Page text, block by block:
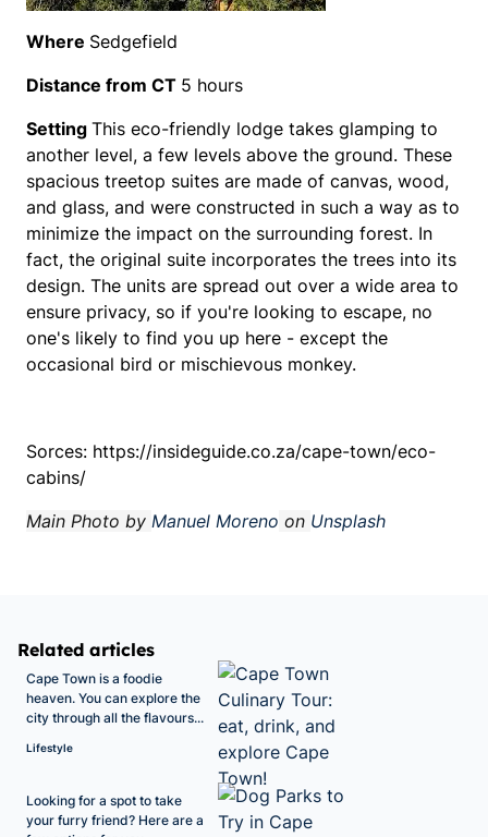
Where Sedgefield
Distance from CT 5 hours
Setting This eco-friendly lodge takes glamping to
another level, a few levels above the ground. These
spacious treetop suites are made of canvas, wood,
and glass, and were constructed in such a way as to
minimize the impact on the surrounding forest. In
fact, the original suite incorporates the trees into its
design. The units are spread out over a wide area to
ensure privacy, so if you're looking to escape, no
one's likely to find you up here - except the
occasional bird or mischievous monkey.
Sorces: https://insideguide.co.za/cape-town/eco-
cabins/
Main Photo by Manuel Moreno on Unsplash
Related articles
Cape Town is a foodie
heaven. You can explore the
city through all the flavours...
Lifestyle
Looking for a spot to take
your furry friend? Here are a